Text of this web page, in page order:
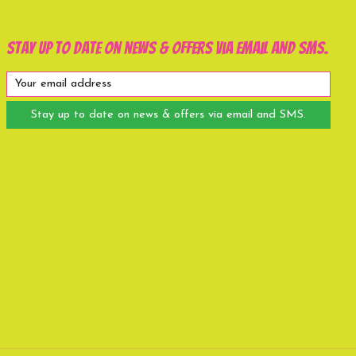
Stay up to date on news & offers via email and SMS.
Stay up to date on news & offers via email and SMS.